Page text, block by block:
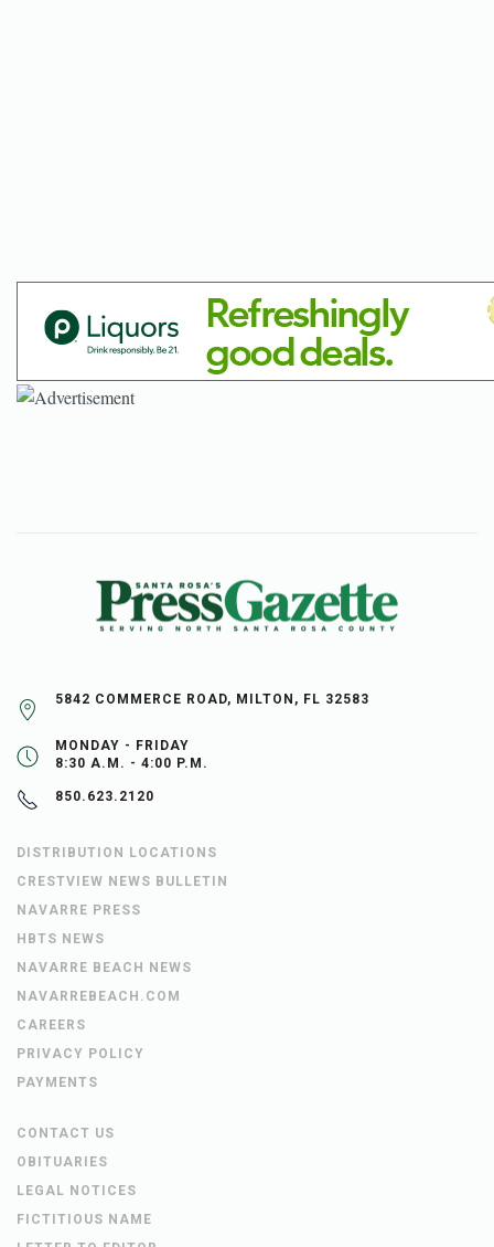
5842 COMMERCE ROAD, MILTON, FL 32583
MONDAY - FRIDAY
8:30 A.M. - 4:00 P.M.
850.623.2120
DISTRIBUTION LOCATIONS
CRESTVIEW NEWS BULLETIN
NAVARRE PRESS
HBTS NEWS
NAVARRE BEACH NEWS
NAVARREBEACH.COM
CAREERS
PRIVACY POLICY
PAYMENTS
CONTACT US
OBITUARIES
LEGAL NOTICES
FICTITIOUS NAME